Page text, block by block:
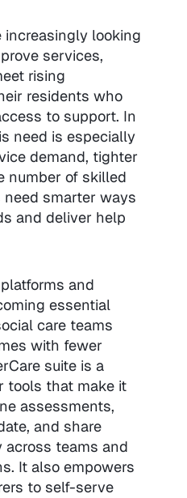
increasingly looking
services,
rising
residents who
to support. In
need is especially
demand, tighter
number of skilled
need smarter ways
and deliver help
and
essential
care teams
with fewer
suite is a
tools that make it
assessments,
and share
across teams and
It also empowers
to self-serve